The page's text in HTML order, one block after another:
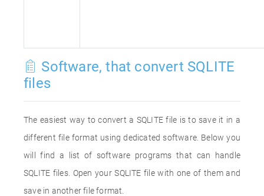
Software, that convert SQLITE
files
The easiest way to convert a SQLITE file is to save it in a
different file format using dedicated software. Below you
will find a list of software programs that can handle
SQLITE files. Open your SQLITE file with one of them and
save in another file format.